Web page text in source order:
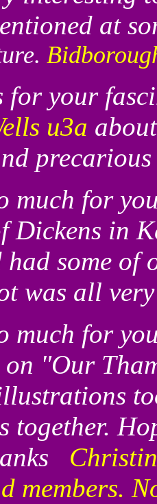
at
for your
u3a
much for
Dickens in
had some
was all
much for
on "Our
together.
members.